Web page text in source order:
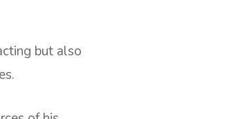
but also